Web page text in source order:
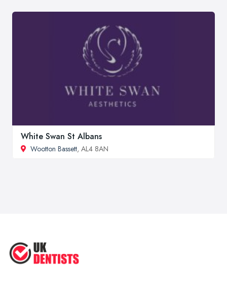
White Swan St Albans
Wootton Bassett, AL4 8AN